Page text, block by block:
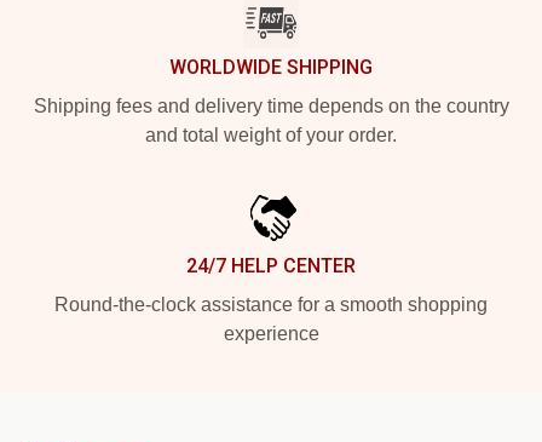
WORLDWIDE SHIPPING
Shipping fees and delivery time depends on the country
and total weight of your order.
24/7 HELP CENTER
Round-the-clock assistance for a smooth shopping
experience